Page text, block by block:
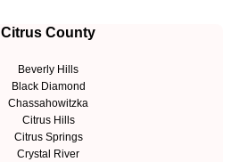
Citrus County
Beverly Hills
Black Diamond
Chassahowitzka
Citrus Hills
Citrus Springs
Crystal River